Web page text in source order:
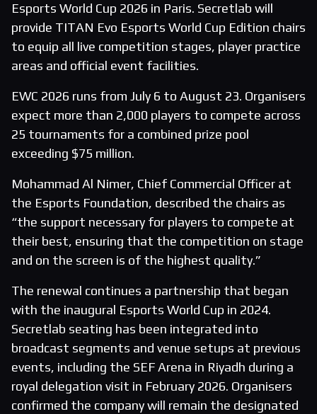
Esports World Cup 2026 in Paris. Secretlab will
provide TITAN Evo Esports World Cup Edition chairs
to equip all live competition stages, player practice
areas and official event facilities.
EWC 2026 runs from July 6 to August 23. Organisers
expect more than 2,000 players to compete across
25 tournaments for a combined prize pool
exceeding $75 million.
Mohammad Al Nimer, Chief Commercial Officer at
the Esports Foundation, described the chairs as
“the support necessary for players to compete at
their best, ensuring that the competition on stage
and on the screen is of the highest quality.”
The renewal continues a partnership that began
with the inaugural Esports World Cup in 2024.
Secretlab seating has been integrated into
broadcast segments and venue setups at previous
events, including the SEF Arena in Riyadh during a
royal delegation visit in February 2026. Organisers
confirmed the company will remain the designated